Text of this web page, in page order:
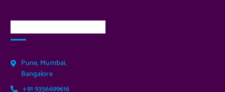
Pune, Mumbai,
Bangalore
+91 9356699616